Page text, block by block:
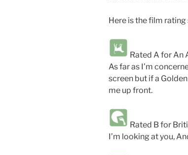
Here is the film
Rated A for An
As far as I’m
screen but if a
me up front.
Rated B for
I’m looking at you,